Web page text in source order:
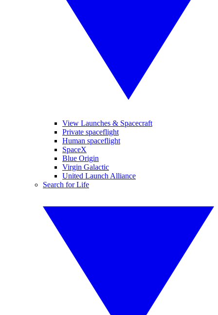
View Launches & Spacecraft
Private spaceflight
Human spaceflight
SpaceX
Blue Origin
Virgin Galactic
United Launch Alliance
Search for Life